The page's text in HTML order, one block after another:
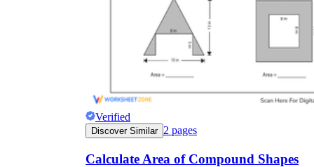
Verified
Discover Similar 2 pages
Calculate Area of Compound Shapes